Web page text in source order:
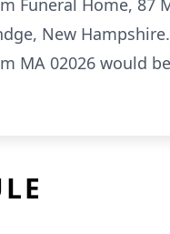
Funeral Home, 87
New
MA 02026 would